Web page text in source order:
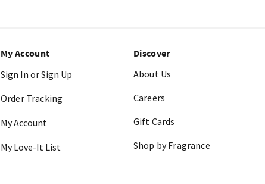
My Account
Sign In or Sign Up
Order Tracking
My Account
My Love-It List
Discover
About Us
Careers
Gift Cards
Shop by Fragrance